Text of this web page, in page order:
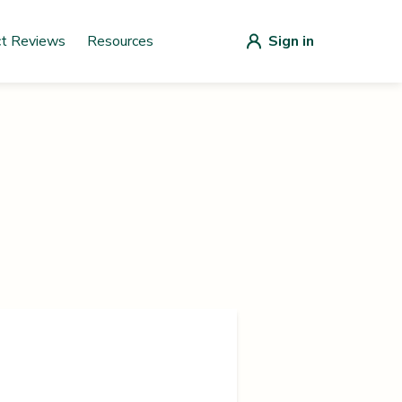
Reviews Resources Sign in